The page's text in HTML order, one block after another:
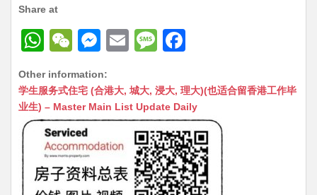
Share at
W
at
s
A
p
p
W
C
h
at
M
s
s
n
g
E
ai
l
M
s
s
a
g
e
c
e
b
o
o
Other information:
学生服务式住宅 (合港大, 城大, 浸大, 理大)(也适合留香港工作毕
业生) – Master Main List Update Daily